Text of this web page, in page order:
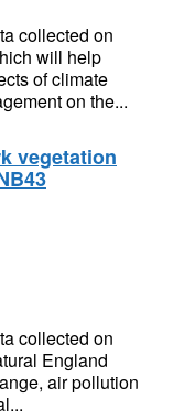
collected on
will help
of climate
on the...
vegetation
collected on
England
air pollution